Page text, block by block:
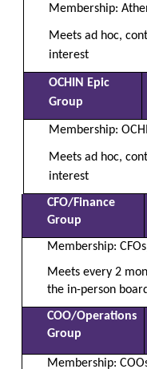
Membership:
Meets ad hoc,
interest
OCHIN Epic
Group
Membership:
Meets ad hoc,
interest
CFO/Finance
Group
Membership:
Meets every 2
the in-person
COO/Operations
Group
Membership: